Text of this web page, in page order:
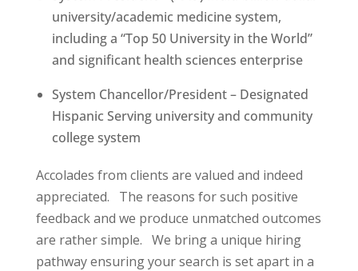
university/academic medicine system,
including a “Top 50 University in the World”
and significant health sciences enterprise
System Chancellor/President – Designated
Hispanic Serving university and community
college system
Accolades from clients are valued and indeed
appreciated.
The reasons for such positive
feedback and we produce unmatched outcomes
are rather simple. We bring a unique hiring
pathway ensuring your search is set apart in a